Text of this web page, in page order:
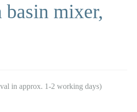
basin mixer,
in approx. 1-2 working days)